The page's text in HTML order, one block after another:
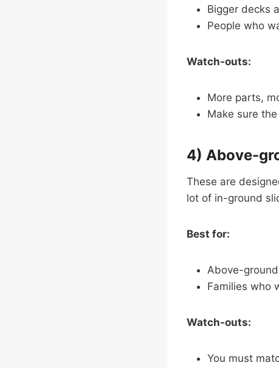
Bigger decks
People who
Watch-outs:
More parts,
Make sure
4) Above-
These are
lot of in-ground
Best for:
Above-
Families who
Watch-outs:
You must